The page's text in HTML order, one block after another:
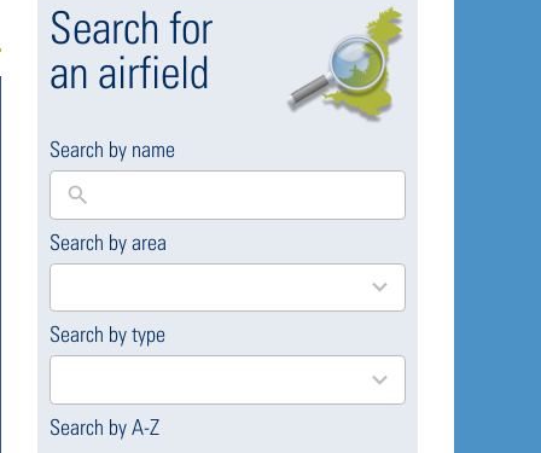
Search for
an airfield
Search by name
Search by area
169
available
Search by type
4
available
Search by A-Z